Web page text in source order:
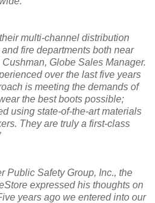
multi-channel distribution
fire departments both near
Globe Sales Manager.
over the last five years
is meeting the demands of
the best boots possible;
using state-of-the-art materials
They are truly a first-class
Public Safety Group, Inc., the
expressed his thoughts on
years ago we entered into our